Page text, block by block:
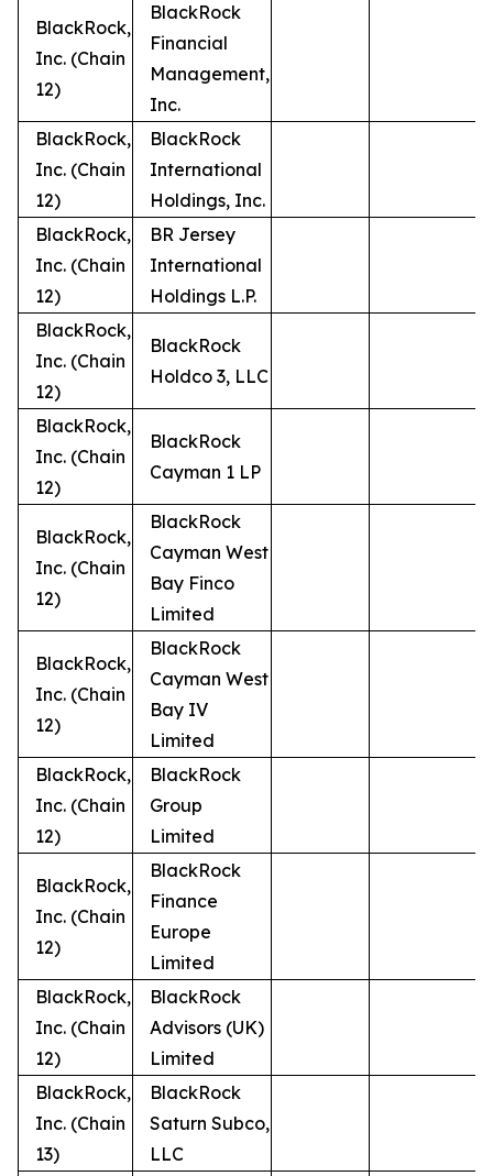
BlackRock,
Inc. (Chain
12)
BlackRock
Financial
Management,
Inc.
BlackRock,
Inc. (Chain
12)
BlackRock
International
Holdings, Inc.
BlackRock,
Inc. (Chain
12)
BR Jersey
International
Holdings L.P.
BlackRock,
Inc. (Chain
12)
BlackRock
Holdco 3, LLC
BlackRock,
Inc. (Chain
12)
BlackRock
Cayman 1 LP
BlackRock,
Inc. (Chain
12)
BlackRock
Cayman West
Bay Finco
Limited
BlackRock,
Inc. (Chain
12)
BlackRock
Cayman West
Bay IV
Limited
BlackRock,
Inc. (Chain
12)
BlackRock
Group
Limited
BlackRock,
Inc. (Chain
12)
BlackRock
Finance
Europe
Limited
BlackRock,
Inc. (Chain
12)
BlackRock
Advisors (UK)
Limited
BlackRock,
Inc. (Chain
13)
BlackRock
Saturn Subco,
LLC